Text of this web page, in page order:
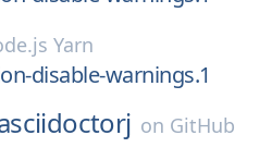
Yarn
disable-warnings.1
on GitHub